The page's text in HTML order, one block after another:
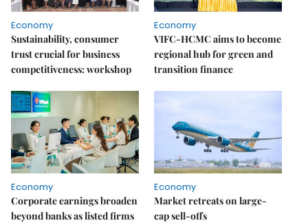
Economy
Sustainability, consumer
trust crucial for business
competitiveness: workshop
Economy
VIFC-HCMC aims to become
regional hub for green and
transition finance
Economy
Corporate earnings broaden
beyond banks as listed firms
Economy
Market retreats on large-
cap sell-offs